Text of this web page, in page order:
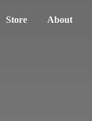
Store About